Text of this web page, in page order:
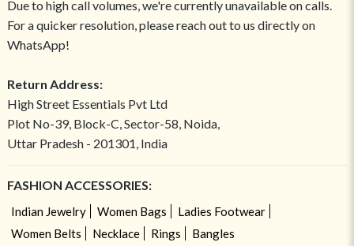
Due to high call volumes, we're currently unavailable on calls.
For a quicker resolution, please reach out to us directly on
WhatsApp!
Return Address:
High Street Essentials Pvt Ltd
Plot No-39, Block-C, Sector-58, Noida,
Uttar Pradesh - 201301, India
FASHION ACCESSORIES:
Indian Jewelry Women Bags
Ladies Footwear
Women Belts
Necklace Rings Bangles